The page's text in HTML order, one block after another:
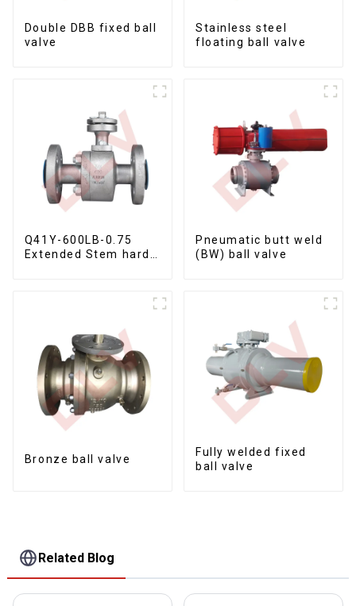
Double DBB fixed ball
valve
Stainless steel
floating ball valve
Q41Y-600LB-0.75
Extended Stem hard
Pneumatic butt weld
(BW) ball valve
Bronze ball valve
Fully welded fixed
ball valve
Related Blog